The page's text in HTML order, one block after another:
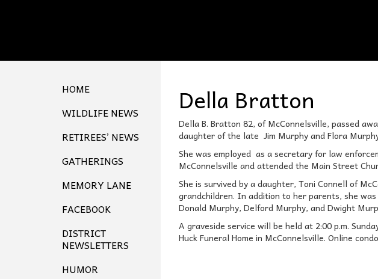
HOME
WILDLIFE NEWS
RETIREES’ NEWS
GATHERINGS
MEMORY LANE
FACEBOOK
DISTRICT
NEWSLETTERS
HUMOR
Della Bratton
Della B. Bratton 82, of McConnelsville, passed
daughter of the late Jim Murphy and Flora
She was employed as a secretary for law
McConnelsville and attended the Main Street
She is survived by a daughter, Toni Connell of
grandchildren. In addition to her parents, she
Donald Murphy, Delford Murphy, and Dwight
A graveside service will be held at 2:00 p.m.
Huck Funeral Home in McConnelsville. Online